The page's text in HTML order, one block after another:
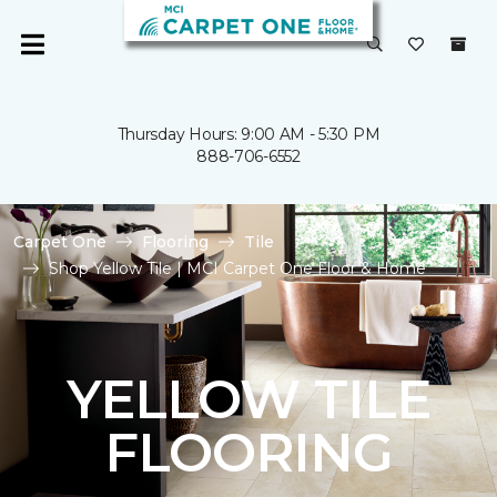
Thursday Hours: 9:00 AM - 5:30 PM
888-706-6552
Carpet One Flooring
Tile
Shop Yellow Tile | MCI Carpet One Floor & Home
YELLOW TILE
FLOORING